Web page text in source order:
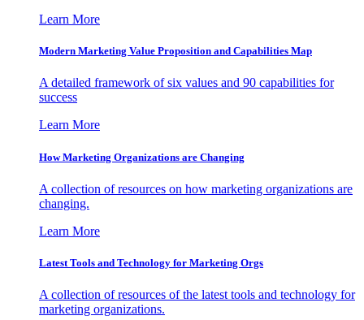
Learn More
Modern Marketing Value Proposition and Capabilities Map
A detailed framework of six values and 90 capabilities for
success
Learn More
How Marketing Organizations are Changing
A collection of resources on how marketing organizations are
changing.
Learn More
Latest Tools and Technology for Marketing Orgs
A collection of resources of the latest tools and technology for
marketing organizations.